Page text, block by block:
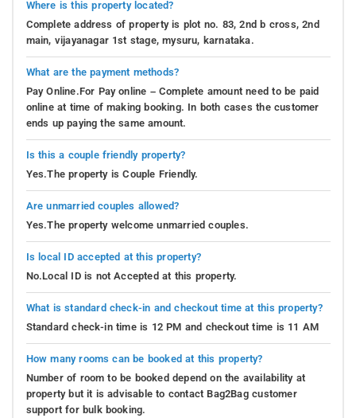
Where is this property located?
Complete address of property is plot no. 83, 2nd b cross, 2nd
main, vijayanagar 1st stage, mysuru, karnataka.
What are the payment methods?
Pay Online.For Pay online – Complete amount need to be paid
online at time of making booking. In both cases the customer
ends up paying the same amount.
Is this a couple friendly property?
Yes.The property is Couple Friendly.
Are unmarried couples allowed?
Yes.The property welcome unmarried couples.
Is local ID accepted at this property?
No.Local ID is not Accepted at this property.
What is standard check-in and checkout time at this property?
Standard check-in time is 12 PM and checkout time is 11 AM
How many rooms can be booked at this property?
Number of room to be booked depend on the availability at
property but it is advisable to contact Bag2Bag customer
support for bulk booking.